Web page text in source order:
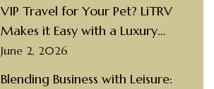
VIP Travel for Your Pet? LiTRV
Makes it Easy with a Luxury
Motorcoach Rental and a
June 2, 2026
Blending Business with Leisure: